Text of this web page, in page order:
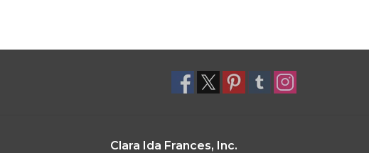
Clara Ida Frances, Inc.